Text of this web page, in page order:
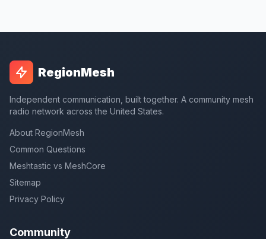
RegionMesh
Independent communication, built together. A community mesh
radio network across the United States.
About RegionMesh
Common Questions
Meshtastic vs MeshCore
Sitemap
Privacy Policy
Community